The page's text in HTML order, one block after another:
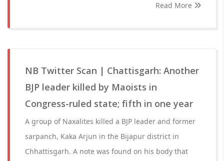
Read More
NB Twitter Scan | Chattisgarh: Another
BJP leader killed by Maoists in
Congress-ruled state; fifth in one year
A group of Naxalites killed a BJP leader and former
sarpanch, Kaka Arjun in the Bijapur district in
Chhattisgarh. A note was found on his body that